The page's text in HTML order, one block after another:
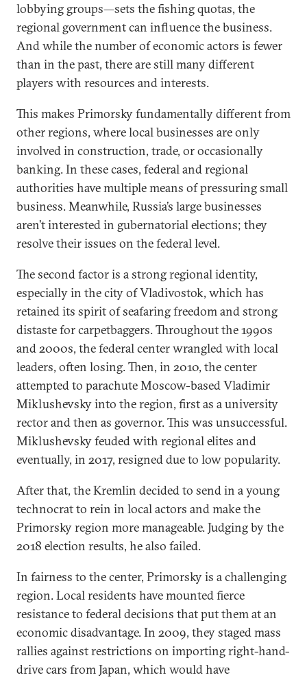
lobbying groups—sets the fishing quotas, the
regional government can influence the business.
And while the number of economic actors is fewer
than in the past, there are still many different
players with resources and interests.
This makes Primorsky fundamentally different from
other regions, where local businesses are only
involved in construction, trade, or occasionally
banking. In these cases, federal and regional
authorities have multiple means of pressuring small
business. Meanwhile, Russia’s large businesses
aren’t interested in gubernatorial elections; they
resolve their issues on the federal level.
The second factor is a strong regional identity,
especially in the city of Vladivostok, which has
retained its spirit of seafaring freedom and strong
distaste for carpetbaggers. Throughout the 1990s
and 2000s, the federal center wrangled with local
leaders, often losing. Then, in 2010, the center
attempted to parachute Moscow-based Vladimir
Miklushevsky into the region, first as a university
rector and then as governor. This was unsuccessful.
Miklushevsky feuded with regional elites and
eventually, in 2017, resigned due to low popularity.
After that, the Kremlin decided to send in a young
technocrat to rein in local actors and make the
Primorsky region more manageable. Judging by the
2018 election results, he also failed.
In fairness to the center, Primorsky is a challenging
region. Local residents have mounted fierce
resistance to federal decisions that put them at an
economic disadvantage. In 2009, they staged mass
rallies against restrictions on importing right-hand-
drive cars from Japan, which would have